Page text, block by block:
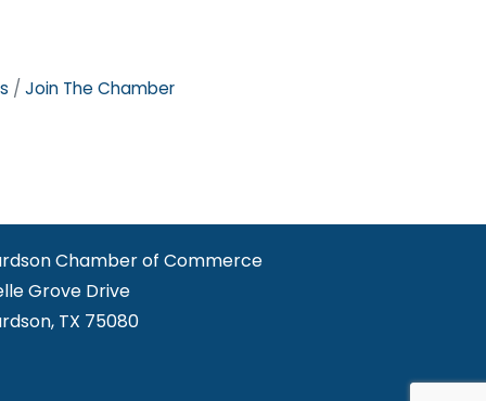
Join The Chamber
Chamber of Commerce
Grove Drive
TX 75080